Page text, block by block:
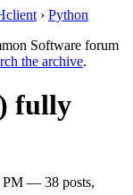
› Python
Software forum
the archive.
fully
PM — 38 posts,